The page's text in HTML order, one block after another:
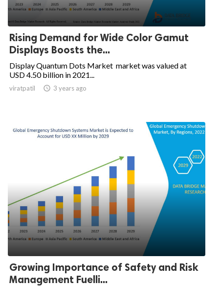
Rising Demand for Wide Color Gamut
Displays Boosts the...
Display Quantum Dots Market market was valued at
USD 4.50 billion in 2021...
viratpatil  3 years ago
Growing Importance of Safety and Risk
Management Fuelli...